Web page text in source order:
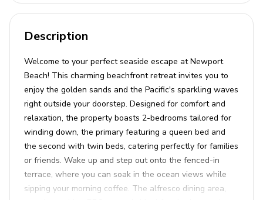
Description
Welcome to your perfect seaside escape at Newport
Beach! This charming beachfront retreat invites you to
enjoy the golden sands and the Pacific's sparkling waves
right outside your doorstep. Designed for comfort and
relaxation, the property boasts 2-bedrooms tailored for
winding down, the primary featuring a queen bed and
the second with twin beds, catering perfectly for families
or friends. Wake up and step out onto the fenced-in
terrace, where you can soak in the ocean views while
sipping your morning coffee. The alfresco dining area,